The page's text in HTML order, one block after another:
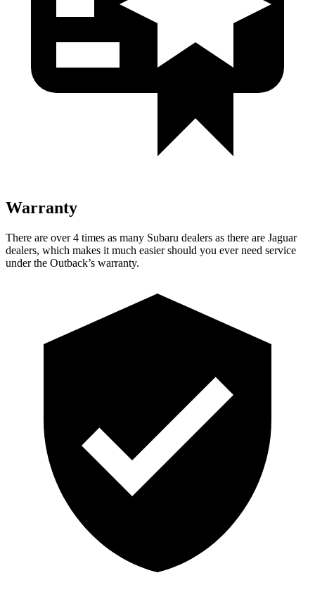
Warranty
There are over 4 times as many Subaru dealers as there are Jaguar
dealers, which makes it much easier should you ever need service
under the Outback’s warranty.